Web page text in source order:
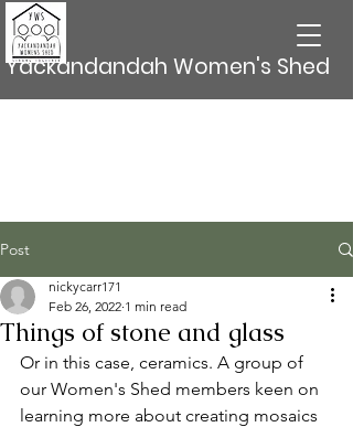
Yackandandah Women's Shed
Post
Things of stone and glass
nickycarr171
Feb 26, 2022 1 min read
Or in this case, ceramics. A group of
our Women's Shed members keen on
learning more about creating mosaics